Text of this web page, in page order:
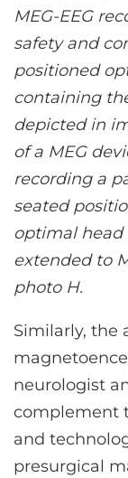
MEG-EEG
safety and
positioned
containing
depicted in
of a MEG
recording a
seated
optimal head
extended to
photo H.
Similarly, the
neurologist
complement
and
presurgical